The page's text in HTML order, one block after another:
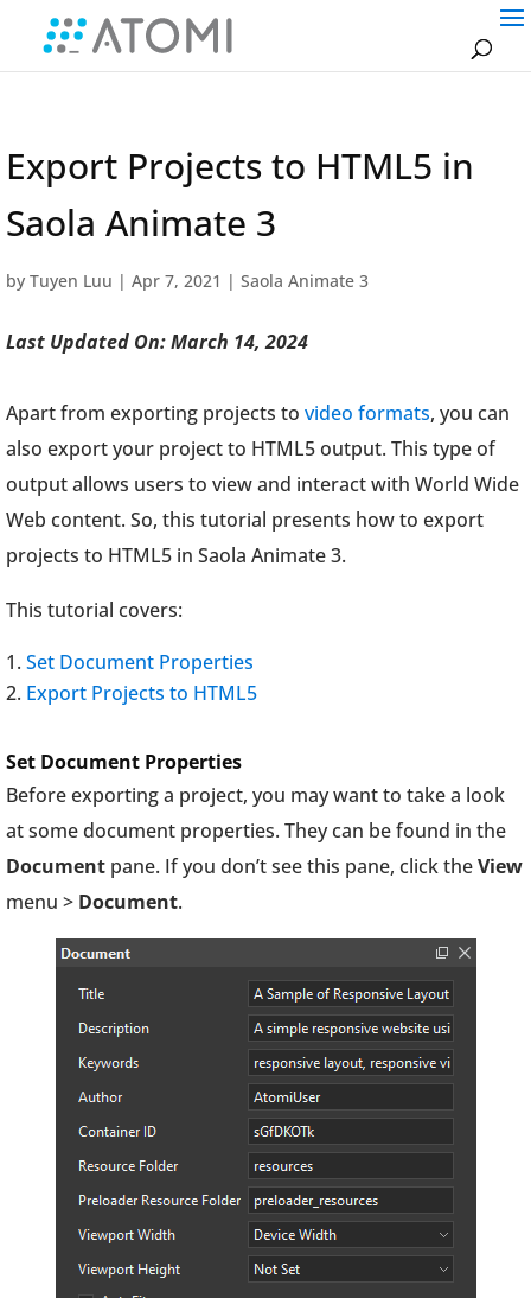
Export Projects to HTML5 in
Saola Animate 3
by Tuyen Luu | Apr 7, 2021 | Saola Animate 3
Last Updated On: March 14, 2024
Apart from exporting projects to video formats, you can
also export your project to HTML5 output. This type of
output allows users to view and interact with World Wide
Web content. So, this tutorial presents how to export
projects to HTML5 in Saola Animate 3.
This tutorial covers:
Set Document Properties
Export Projects to HTML5
Set Document Properties
Before exporting a project, you may want to take a look
at some document properties. They can be found in the
Document pane. If you don’t see this pane, click theView
menu > Document.